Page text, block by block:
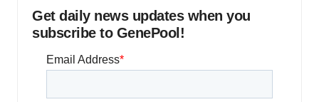
Get daily news updates when you
subscribe to GenePool!